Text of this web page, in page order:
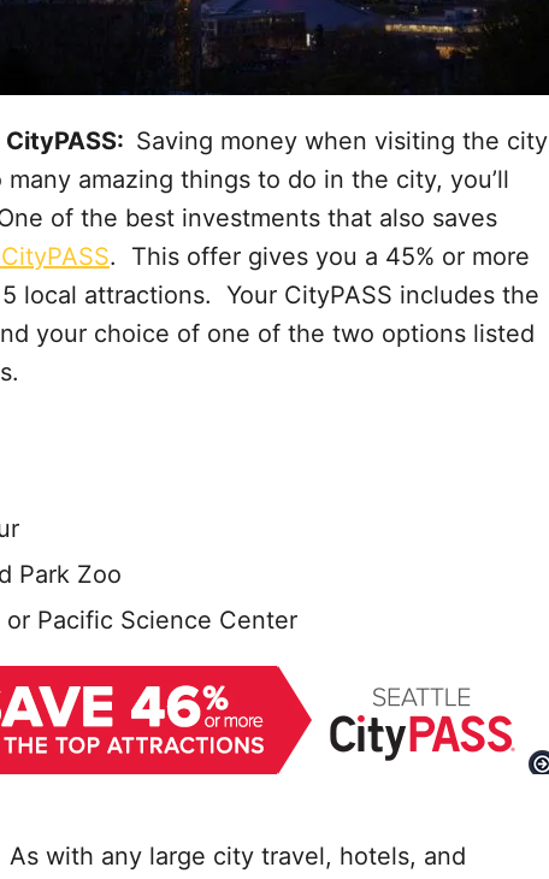
Saving money when visiting the city
amazing things to do in the city, you’ll
of the best investments that also saves
CityPASS. This offer gives you a 45% or more
local attractions. Your CityPASS includes the
your choice of one of the two options listed
Park Zoo
or Pacific Science Center
As with any large city travel, hotels, and